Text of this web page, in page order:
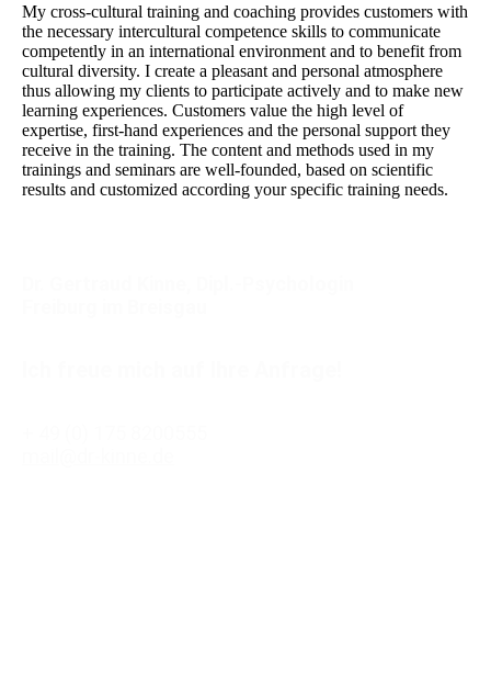
My cross-cultural training and coaching provides customers with
the necessary intercultural competence skills to communicate
competently in an international environment and to benefit from
cultural diversity. I create a pleasant and personal atmosphere
thus allowing my clients to participate actively and to make new
learning experiences. Customers value the high level of
expertise, first-hand experiences and the personal support they
receive in the training. The content and methods used in my
trainings and seminars are well-founded, based on scientific
results and customized according your specific training needs.